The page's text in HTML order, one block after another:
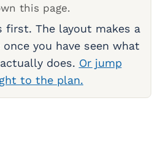
this page.
first. The layout makes a
you have seen what
does. Or jump
to the plan.